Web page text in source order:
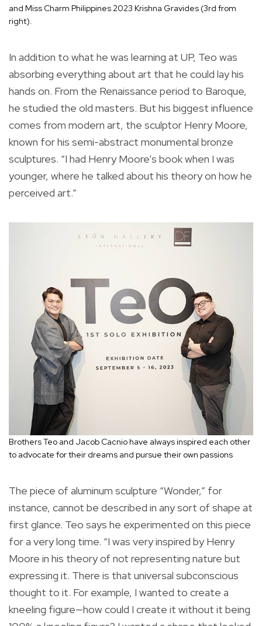
and Miss Charm Philippines 2023 Krishna Gravides (3rd from
right).
In addition to what he was learning at UP, Teo was
absorbing everything about art that he could lay his
hands on. From the Renaissance period to Baroque,
he studied the old masters. But his biggest influence
comes from modern art, the sculptor Henry Moore,
known for his semi-abstract monumental bronze
sculptures. “I had Henry Moore’s book when I was
younger, where he talked about his theory on how he
perceived art.”
Brothers Teo and Jacob Cacnio have always inspired each other
to advocate for their dreams and pursue their own passions
The piece of aluminum sculpture “Wonder,” for
instance, cannot be described in any sort of shape at
first glance. Teo says he experimented on this piece
for a very long time. “I was very inspired by Henry
Moore in his theory of not representing nature but
expressing it. There is that universal subconscious
thought to it. For example, I wanted to create a
kneeling figure—how could I create it without it being